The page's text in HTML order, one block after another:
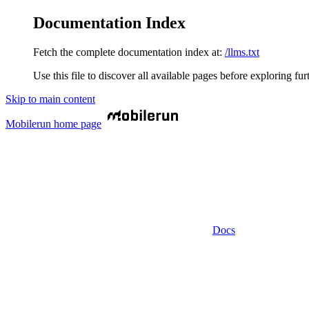
Documentation Index
Fetch the complete documentation index at: /llms.txt
Use this file to discover all available pages before exploring
Skip to main content
Mobilerun home page
Docs